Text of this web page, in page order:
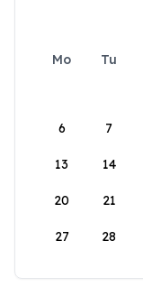
Mo Tu
6 7
13 14
20 21
27 28